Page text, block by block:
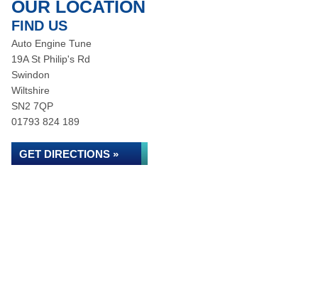
OUR LOCATION
FIND US
Auto Engine Tune
19A St Philip's Rd
Swindon
Wiltshire
SN2 7QP
01793 824 189
GET DIRECTIONS »